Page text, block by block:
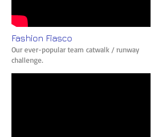
Fashion Fiasco
Our ever-popular team catwalk / runway
challenge.